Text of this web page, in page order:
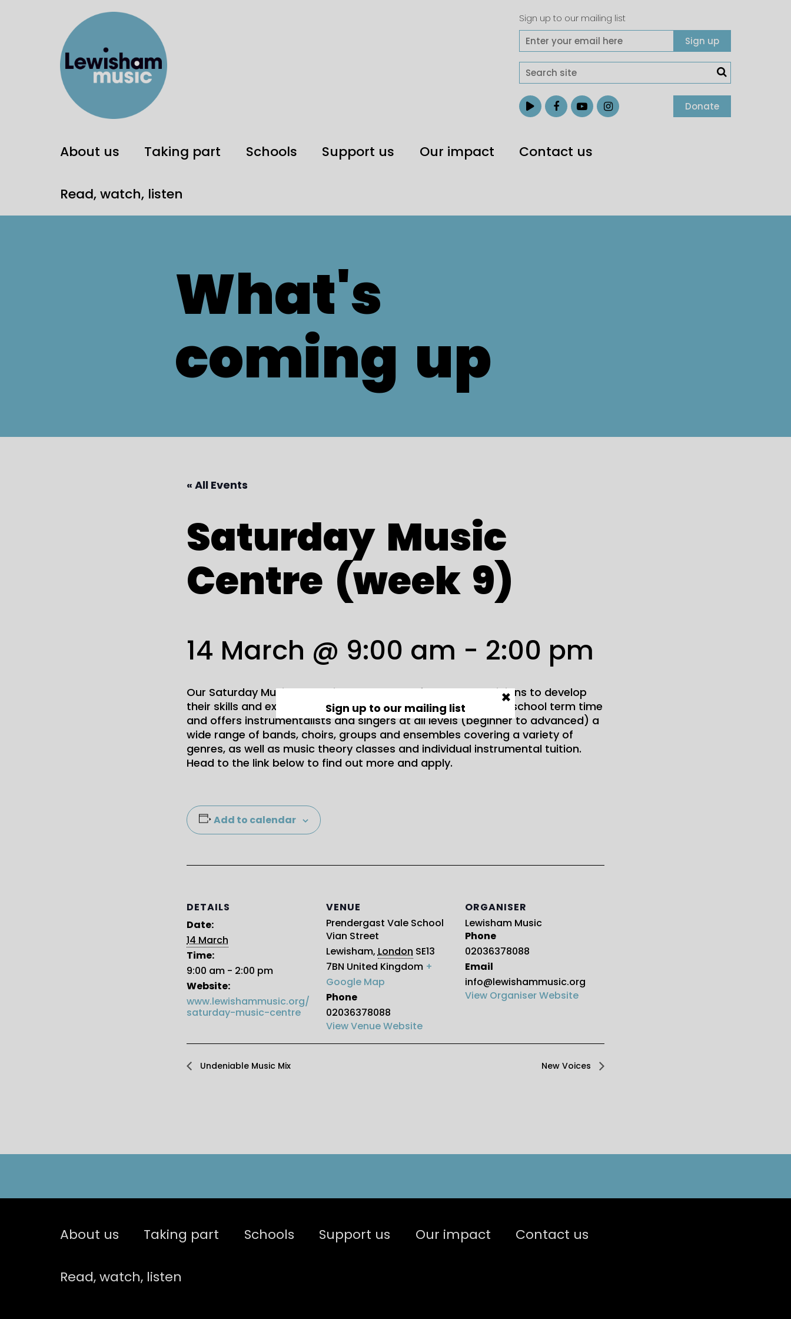
Sign up to our mailing list
Donate
About us Taking part Schools Support us Our impact Contact us
Read, watch, listen
What's
coming up
« All Events
Saturday Music
Centre (week 9)
14 March @ 9:00 am - 2:00 pm
Our Saturday Music Centre is a great place for young musicians to develop
their skills and explore their creativity. The centre runs during school term time
and offers instrumentalists and singers at all levels (beginner to advanced) a
wide range of bands, choirs, groups and ensembles covering a variety of
genres, as well as music theory classes and individual instrumental tuition.
Head to the link below to find out more and apply.
Add to calendar
DETAILS
Date:
14 March
Time:
9:00 am - 2:00 pm
Website:
www.lewishammusic.org/
saturday-music-centre
VENUE
Prendergast Vale School
Vian Street
Lewisham, London SE13
7BN United Kingdom +
Google Map
Phone
02036378088
View Venue Website
ORGANISER
Lewisham Music
Phone
02036378088
Email
info@lewishammusic.org
View Organiser Website
Undeniable Music Mix New Voices
About us Taking part Schools Support us Our impact Contact us
Read, watch, listen
Sign up to our mailing list
×